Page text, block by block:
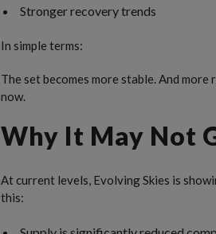
Stronger recovery trends
In simple terms:
The set becomes more stable. And
now.
Why It May Not
At current levels, Evolving Skies is
this: